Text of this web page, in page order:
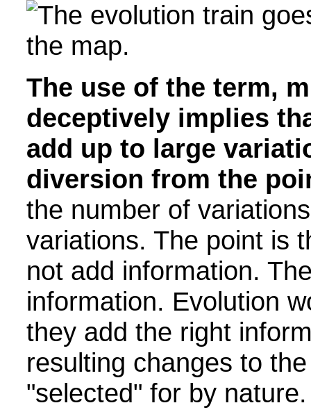
The use of the term,
deceptively implies
add up to large
diversion from the
the number of
variations. The point is
not add information.
information. Evolution
they add the right
resulting changes to
"selected" for by nature.